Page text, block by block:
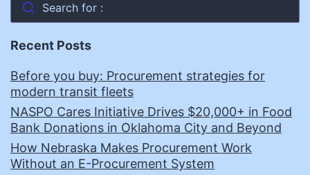
Search for :
Recent Posts
Before you buy: Procurement strategies for
modern transit fleets
NASPO Cares Initiative Drives $20,000+ in Food
Bank Donations in Oklahoma City and Beyond
How Nebraska Makes Procurement Work
Without an E-Procurement System